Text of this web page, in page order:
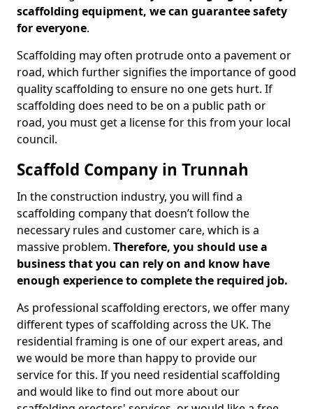
scaffolding equipment, we can guarantee safety
for everyone.
Scaffolding may often protrude onto a pavement or
road, which further signifies the importance of good
quality scaffolding to ensure no one gets hurt. If
scaffolding does need to be on a public path or
road, you must get a license for this from your local
council.
Scaffold Company in Trunnah
In the construction industry, you will find a
scaffolding company that doesn’t follow the
necessary rules and customer care, which is a
massive problem. Therefore, you should use a
business that you can rely on and know have
enough experience to complete the required job.
As professional scaffolding erectors, we offer many
different types of scaffolding across the UK. The
residential framing is one of our expert areas, and
we would be more than happy to provide our
service for this. If you need residential scaffolding
and would like to find out more about our